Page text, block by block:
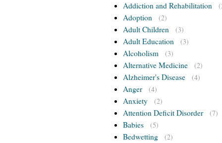
Addiction and Rehabilitation
Adoption (2)
Adult Children (3)
Adult Education (3)
Alcoholism (3)
Alternative Medicine (2)
Alzheimer's Disease (4)
Anger (4)
Anxiety (2)
Attention Deficit Disorder (7)
Babies (5)
Bedwetting (2)